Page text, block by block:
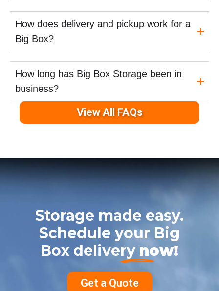
How does delivery and pickup work for a
Big Box?
How long has Big Box Storage been in
business?
View All FAQs
Storage made easy.
Schedule your Big
Box delivery now!
Get a Quote